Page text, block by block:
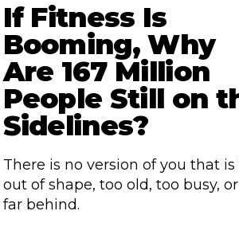
If Fitness Is
Booming, Why
Are 167 Million
People Still on
Sidelines?
There is no version of you that is
out of shape, too old, too busy,
far behind.